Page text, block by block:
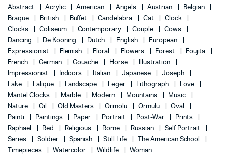
Abstract
Acrylic American Angels Austrian
Belgian
Braque
British Buffet Candelabra Cat
Clock
Clocks
Coliseum Contemporary Couple
Cows
Dancing
De Kooning Dutch English
European
Expressionist
Flemish Floral Flowers Forest
Foujita
French
German Gouache Horse
Illustration
Impressionist
Indoors Italian Japanese
Joseph
Lake
Lalique Landscape Leger Lithograph
Love
Mantel Clocks
Marble Modern Mountains
Music
Nature
Oil Old Masters Ormolu Ormulu
Oval
Painti
Paintings Paper Portrait Post-War
Prints
Raphael
Red Religious Rome Russian
Self Portrait
Series
Soldier Spanish Still Life
The American School
Timepieces
Watercolor Wildlife Woman